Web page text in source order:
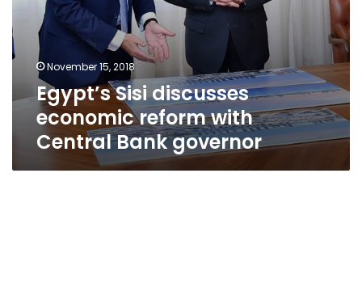
November 15, 2018
Egypt’s Sisi discusses
economic reform with
Central Bank governor